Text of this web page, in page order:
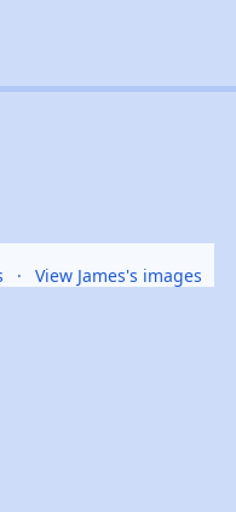
slide
carousel slide
View James's images